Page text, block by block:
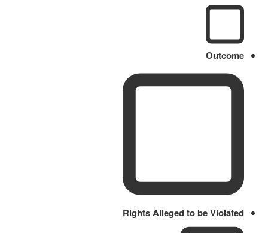
Outcome
Rights Alleged to be Violated